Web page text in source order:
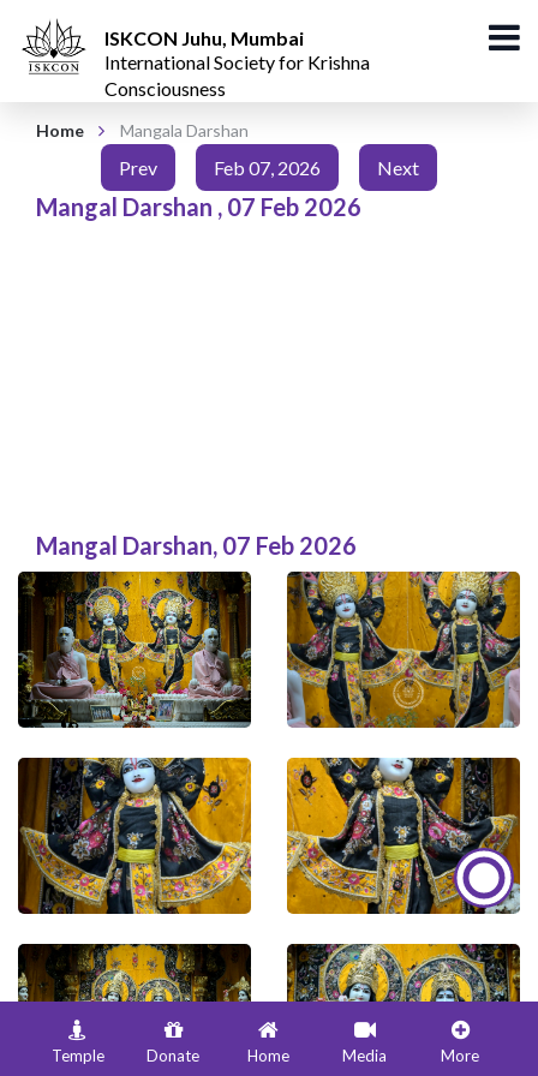
ISKCON Juhu, Mumbai
International Society for Krishna
Consciousness
Home Mangala Darshan
Prev Feb 07, 2026 Next
Mangal Darshan , 07 Feb 2026
Mangal Darshan, 07 Feb 2026
Temple Donate Home Media More